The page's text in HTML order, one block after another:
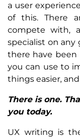
a user
of this. There
compete with,
specialist on
there have been
you can use to
things easier, and
There is one.
you today.
UX writing is